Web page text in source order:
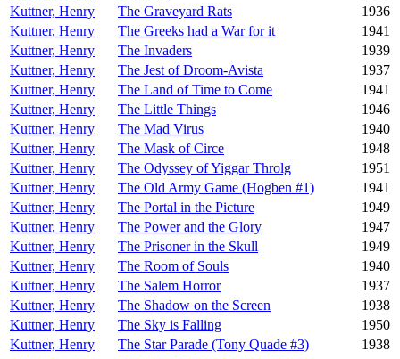
Kuttner, Henry
The Graveyard Rats
1936
Kuttner, Henry
The Greeks had a War for it
1941
Kuttner, Henry
The Invaders
1939
Kuttner, Henry
The Jest of Droom-Avista
1937
Kuttner, Henry
The Land of Time to Come
1941
Kuttner, Henry
The Little Things
1946
Kuttner, Henry
The Mad Virus
1940
Kuttner, Henry
The Mask of Circe
1948
Kuttner, Henry
The Odyssey of Yiggar Throlg
1951
Kuttner, Henry
The Old Army Game (Hogben #1)
1941
Kuttner, Henry
The Portal in the Picture
1949
Kuttner, Henry
The Power and the Glory
1947
Kuttner, Henry
The Prisoner in the Skull
1949
Kuttner, Henry
The Room of Souls
1940
Kuttner, Henry
The Salem Horror
1937
Kuttner, Henry
The Shadow on the Screen
1938
Kuttner, Henry
The Sky is Falling
1950
Kuttner, Henry
The Star Parade (Tony Quade #3)
1938